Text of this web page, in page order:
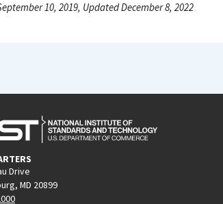
10, 2019, Updated December 8, 2022
Drive
MD 20899